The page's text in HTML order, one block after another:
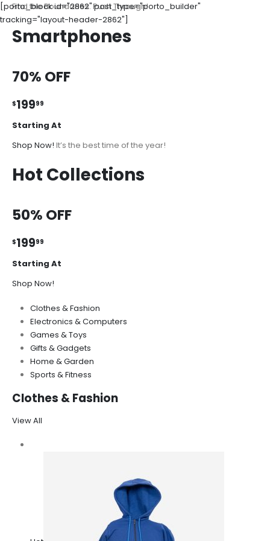
[porto_block id="2862" post_type="porto_builder"
tracking="layout-header-2862"]
Find the Boundaries. Push Through!
Smartphones
70% OFF
$19999
Starting At
Shop Now! It’s the best time of the year!
Hot Collections
50% OFF
$19999
Starting At
Shop Now!
Clothes & Fashion
Electronics & Computers
Games & Toys
Gifts & Gadgets
Home & Garden
Sports & Fitness
Clothes & Fashion
View All